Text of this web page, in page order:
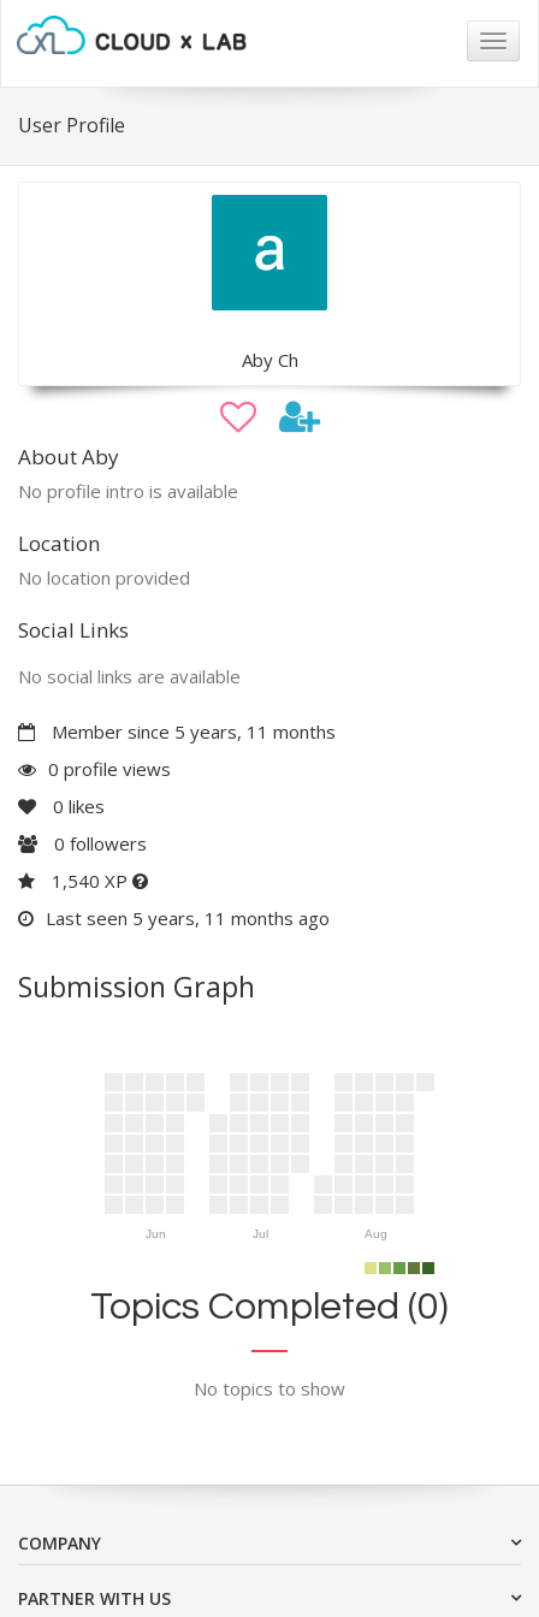
User Profile
Aby Ch
About Aby
No profile intro is available
Location
No location provided
Social Links
No social links are available
Member since 5 years, 11 months
0 profile views
0 likes
0 followers
1,540 XP
Last seen 5 years, 11 months ago
Submission Graph
Jun Jul Aug
Topics Completed (0)
No topics to show
COMPANY
PARTNER WITH US